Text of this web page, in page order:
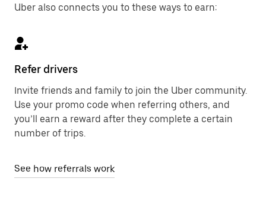
Uber also connects you to these ways to earn:
Refer drivers
Invite friends and family to join the Uber community.
Use your promo code when referring others, and
you’ll earn a reward after they complete a certain
number of trips.
See how referrals work